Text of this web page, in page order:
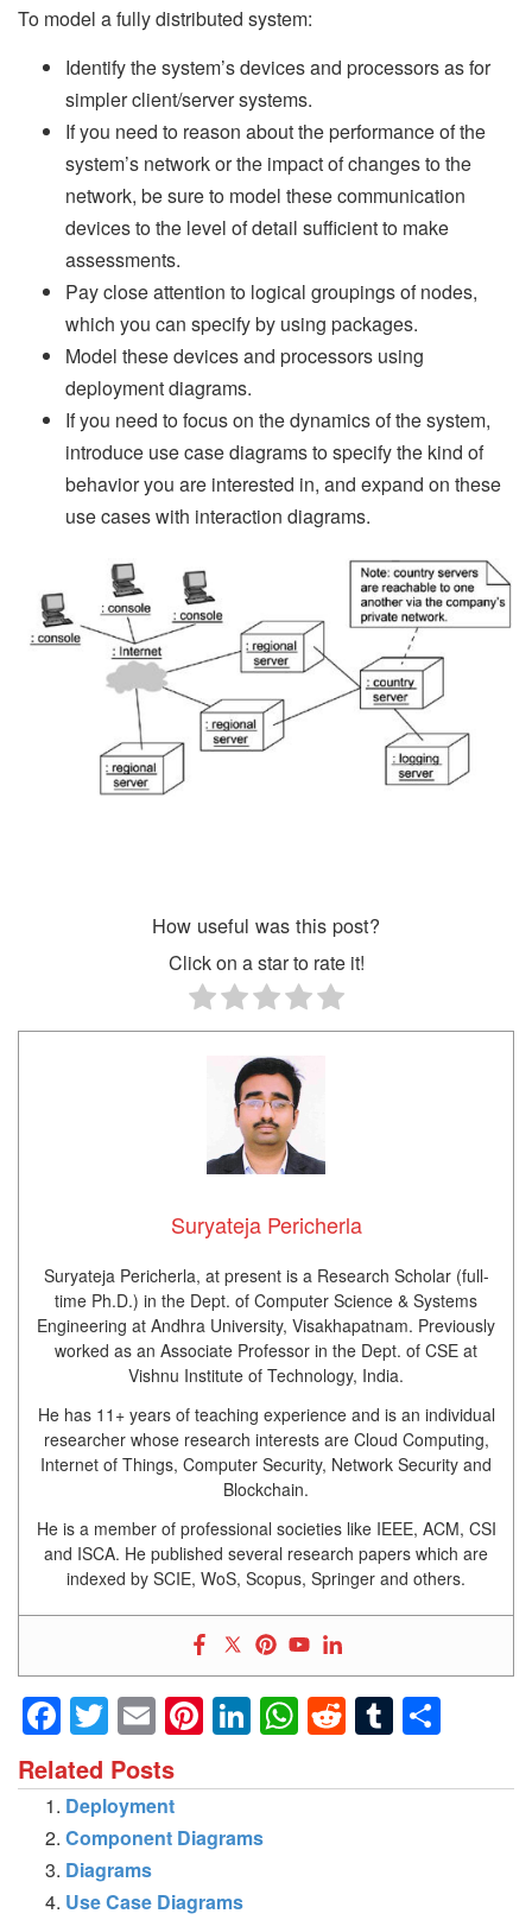
To model a fully distributed system:
Identify the system’s devices and processors as for
simpler client/server systems.
If you need to reason about the performance of the
system’s network or the impact of changes to the
network, be sure to model these communication
devices to the level of detail sufficient to make
assessments.
Pay close attention to logical groupings of nodes,
which you can specify by using packages.
Model these devices and processors using
deployment diagrams.
If you need to focus on the dynamics of the system,
introduce use case diagrams to specify the kind of
behavior you are interested in, and expand on these
use cases with interaction diagrams.
How useful was this post?
Click on a star to rate it!
Suryateja Pericherla
Suryateja Pericherla, at present is a Research Scholar (full-
time Ph.D.) in the Dept. of Computer Science & Systems
Engineering at Andhra University, Visakhapatnam. Previously
worked as an Associate Professor in the Dept. of CSE at
Vishnu Institute of Technology, India.
He has 11+ years of teaching experience and is an individual
researcher whose research interests are Cloud Computing,
Internet of Things, Computer Security, Network Security and
Blockchain.
He is a member of professional societies like IEEE, ACM, CSI
and ISCA. He published several research papers which are
indexed by SCIE, WoS, Scopus, Springer and others.
Facebook
Twitter
EmailPinterest
LinkedIn
WhatsApp
RedditTumblr
Related Posts
Deployment
Component Diagrams
Diagrams
Use Case Diagrams